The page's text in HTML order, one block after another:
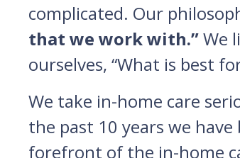
complicated. Our
that we work with.”We
ourselves, “What is best
We take in-home care
the past 10 years we
forefront of the in-home